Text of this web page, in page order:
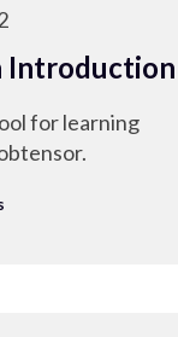
Introduction
for learning